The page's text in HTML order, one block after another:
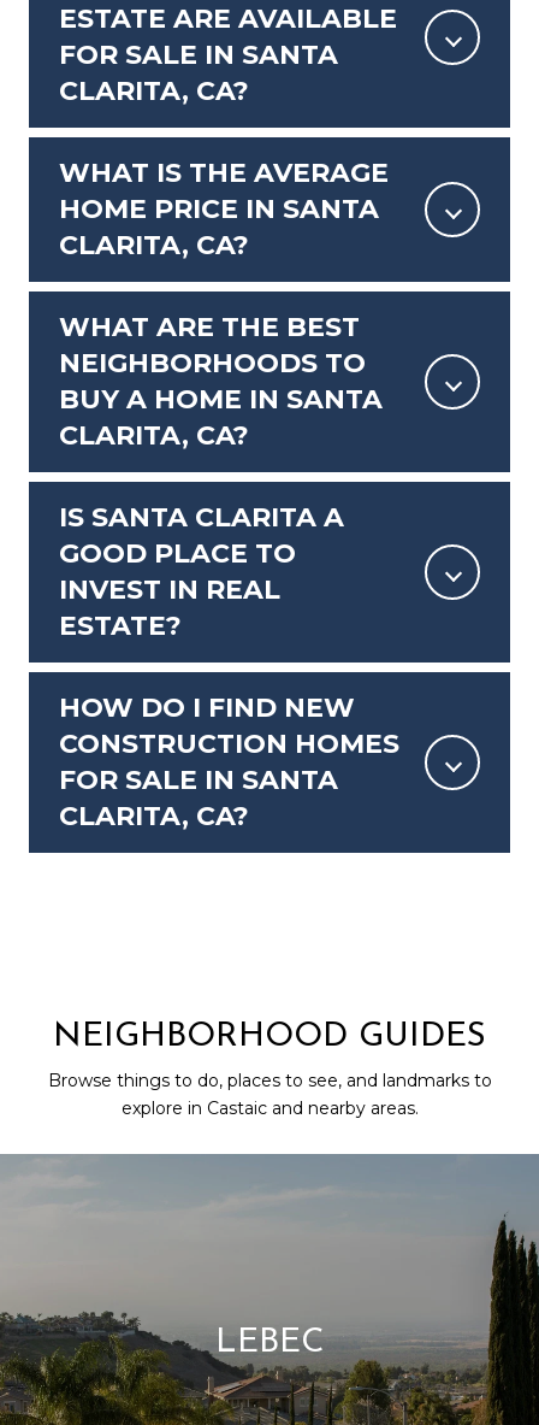
ESTATE ARE AVAILABLE
FOR SALE IN SANTA
CLARITA, CA?
WHAT IS THE AVERAGE
HOME PRICE IN SANTA
CLARITA, CA?
WHAT ARE THE BEST
NEIGHBORHOODS TO
BUY A HOME IN SANTA
CLARITA, CA?
IS SANTA CLARITA A
GOOD PLACE TO
INVEST IN REAL
ESTATE?
HOW DO I FIND NEW
CONSTRUCTION HOMES
FOR SALE IN SANTA
CLARITA, CA?
NEIGHBORHOOD GUIDES
Browse things to do, places to see, and landmarks to
explore in Castaic and nearby areas.
LEBEC